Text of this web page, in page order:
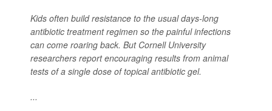
Kids often build resistance to the usual days-long
antibiotic treatment regimen so the painful infections
can come roaring back. But Cornell University
researchers report encouraging results from animal
tests of a single dose of topical antibiotic gel.
...